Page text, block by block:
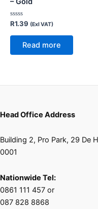
Rated
out
R1.39 (Exl VAT)
Read more
Head Office Address
Building 2, Pro Park, 29 De
0001
Nationwide Tel:
0861 111 457 or
087 828 8868